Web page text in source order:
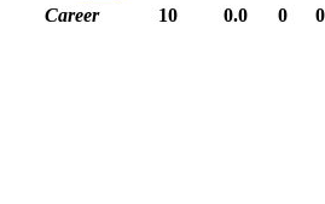
Career
10 0.0 0 0